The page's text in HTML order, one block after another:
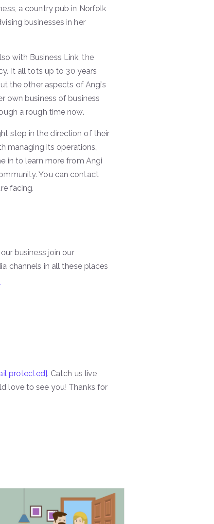
a country pub in Norfolk
businesses in her
with Business Link, the
It all tots up to 30 years
the other aspects of Angi’s
own business of business
a rough time now.
step in the direction of their
managing its operations,
in to learn more from Angi
You can contact
facing.
business join our
channels in all these places
protected]. Catch us live
love to see you! Thanks for